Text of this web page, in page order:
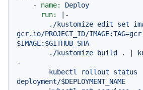
-
name:
Deploy
run:
|-
gcr.io/PROJECT_ID/
$IMAGE:$GITHUB_SHA
-
deployment/$DEPLOYMENT_NAME